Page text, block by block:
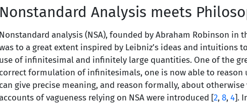
Nonstandard Analysis meets
Nonstandard analysis (NSA), founded by Abraham Robinson in
to a great extent inspired by Leibniz’s ideas and intuitions
use of infinitesimal and infinitely large quantities. One of the
correct formulation of infinitesimals, one is now able to reason
can give precise meaning, and reason formally, about
of vagueness relying on NSA were introduced [2, 8, 4].